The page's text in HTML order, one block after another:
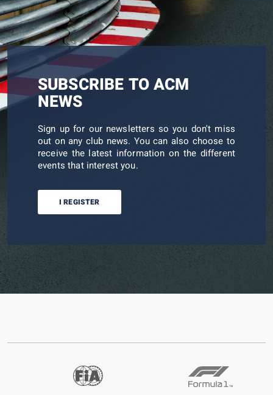
SUBSCRIBE TO ACM
NEWS
Sign up for our newsletters so you don't miss
out on any club news. You can also choose to
receive the latest information on the different
events that interest you.
I REGISTER